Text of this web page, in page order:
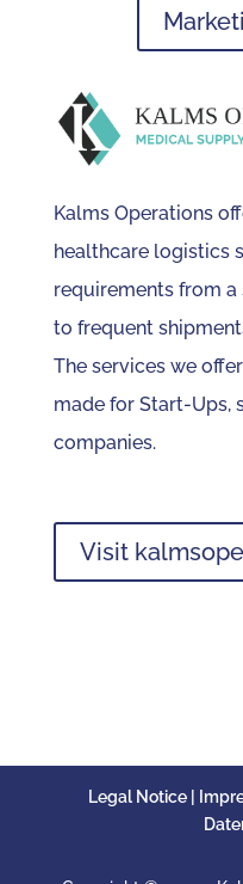
Kalms Operations
healthcare logistics
requirements from
to frequent
The services we
made for Start-Ups,
companies.
Visit
Legal Notice |